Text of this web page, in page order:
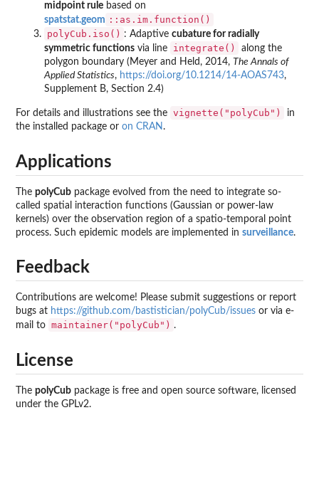
midpoint rule based on
spatstat.geom ::as.im.function()
polyCub.iso() : Adaptive cubature for radially
symmetric functions via line integrate()
along the
polygon boundary (Meyer and Held, 2014, The Annals of
Applied Statistics, https://doi.org/10.1214/14-AOAS743,
Supplement B, Section 2.4)
For details and illustrations see the vignette("polyCub")
in
the installed package or on CRAN .
Applications
The polyCub package evolved from the need to integrate so-
called spatial interaction functions (Gaussian or power-law
kernels) over the observation region of a spatio-temporal point
process. Such epidemic models are implemented in surveillance.
Feedback
Contributions are welcome! Please submit suggestions or report
bugs at https://github.com/bastistician/polyCub/issues or via e-
mail to maintainer("polyCub") .
License
The polyCub package is free and open source software, licensed
under the GPLv2.